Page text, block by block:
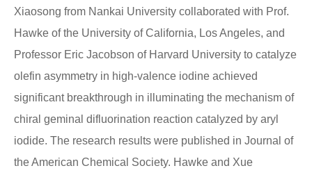
Xiaosong from Nankai University collaborated with Prof.
Hawke of the University of California, Los Angeles, and
Professor Eric Jacobson of Harvard University to catalyze
olefin asymmetry in high-valence iodine achieved
significant breakthrough in illuminating the mechanism of
chiral geminal difluorination reaction catalyzed by aryl
iodide. The research results were published in Journal of
the American Chemical Society. Hawke and Xue